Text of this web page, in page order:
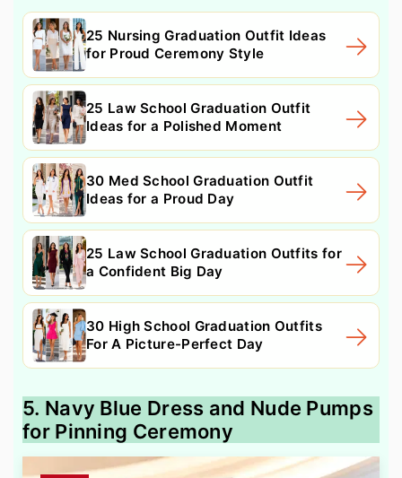
25 Nursing Graduation Outfit Ideas
for Proud Ceremony Style
25 Law School Graduation Outfit
Ideas for a Polished Moment
30 Med School Graduation Outfit
Ideas for a Proud Day
25 Law School Graduation Outfits for
a Confident Big Day
30 High School Graduation Outfits
For A Picture-Perfect Day
5. Navy Blue Dress and Nude Pumps
for Pinning Ceremony